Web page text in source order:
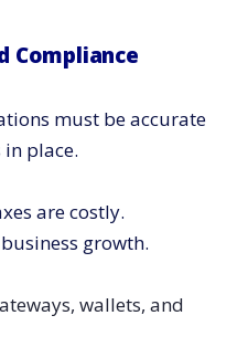
Compliance
must be accurate
place.
are costly.
growth.
wallets, and